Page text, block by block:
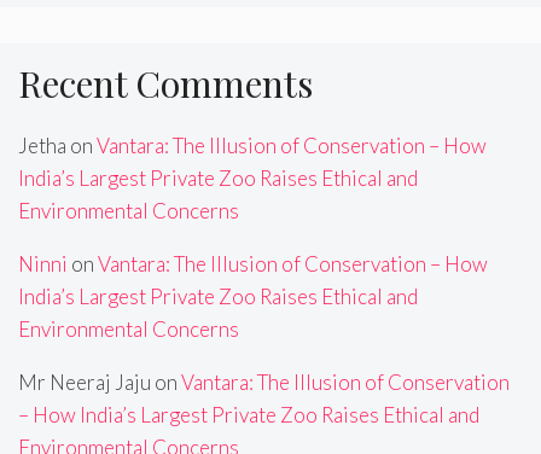
Recent Comments
Jetha onVantara: The Illusion of Conservation – How
India’s Largest Private Zoo Raises Ethical and
Environmental Concerns
Ninni onVantara: The Illusion of Conservation – How
India’s Largest Private Zoo Raises Ethical and
Environmental Concerns
Mr Neeraj Jaju onVantara: The Illusion of Conservation
– How India’s Largest Private Zoo Raises Ethical and
Environmental Concerns